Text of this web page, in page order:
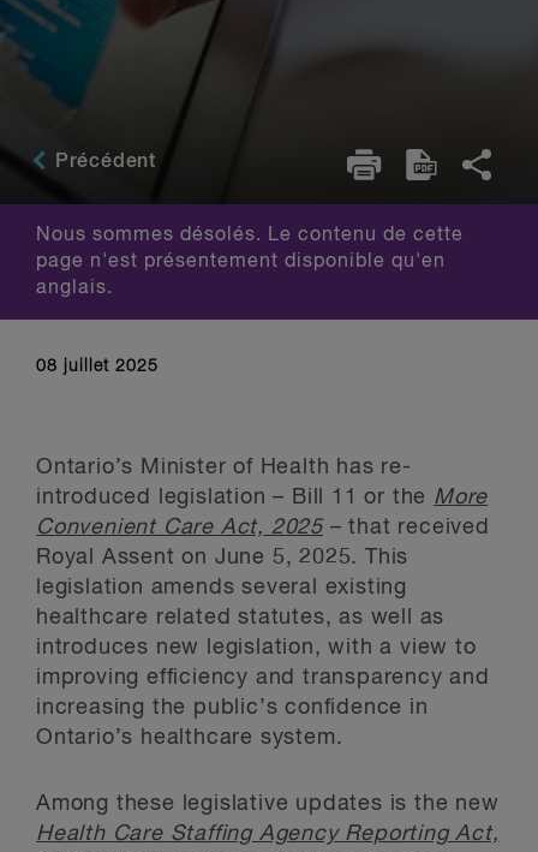
Précédent
Nous sommes désolés. Le contenu de cette
page n'est présentement disponible qu'en
anglais.
08 juillet 2025
Ontario’s Minister of Health has re-
introduced legislation – Bill 11 or the More
Convenient Care Act, 2025– that received
Royal Assent on June 5, 2025. This
legislation amends several existing
healthcare related statutes, as well as
introduces new legislation, with a view to
improving efficiency and transparency and
increasing the public’s confidence in
Ontario’s healthcare system.
Among these legislative updates is the new
Health Care Staffing Agency Reporting Act,